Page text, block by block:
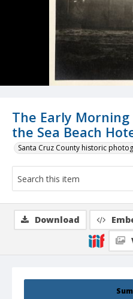
The Early
the Sea Beach
Santa Cruz County historic
Download